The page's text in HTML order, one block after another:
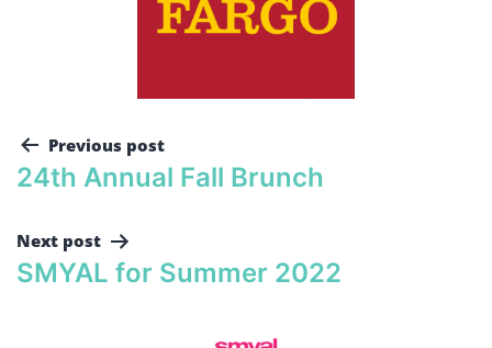
Previous post
24th Annual Fall Brunch
Next post
SMYAL for Summer 2022